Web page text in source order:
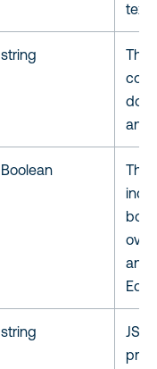
text
string
The
Boolean
The
box
string